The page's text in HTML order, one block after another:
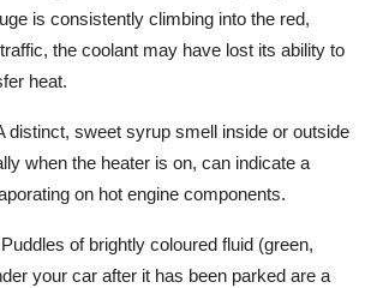
is consistently climbing into the red,
the coolant may have lost its ability to
heat.
distinct, sweet syrup smell inside or outside
when the heater is on, can indicate a
on hot engine components.
Puddles of brightly coloured fluid (green,
your car after it has been parked are a